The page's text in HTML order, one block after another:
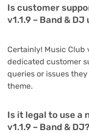
Is customer
v1.1.9 – Band & DJ
Certainly! Music Club
dedicated customer
queries or issues
theme.
Is it legal to use a
v1.1.9 – Band & DJ?